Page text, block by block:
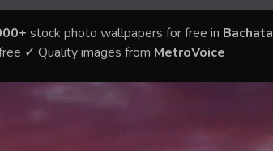
stock photo wallpapers for free in Bachata
✓ Quality images from MetroVoice